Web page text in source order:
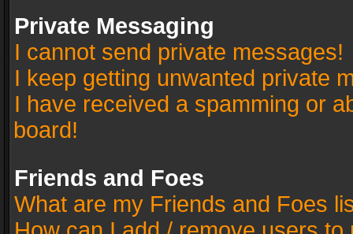
Private Messaging
I cannot send private messages!
I keep getting unwanted private
I have received a spamming or
board!
Friends and Foes
What are my Friends and Foes